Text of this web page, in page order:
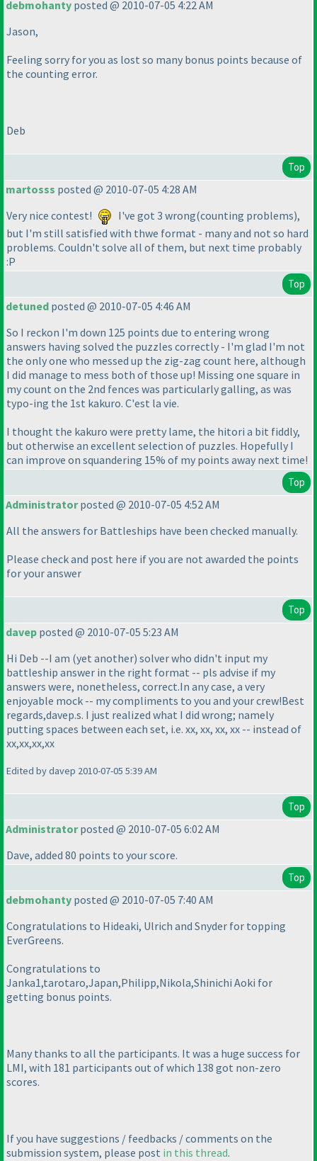
debmohanty posted @ 2010-07-05 4:22 AM
Jason,
Feeling sorry for you as lost so many bonus points because of
the counting error.
Deb
Top
martosss posted @ 2010-07-05 4:28 AM
Very nice contest!
I've got 3 wrong(counting problems),
but I'm still satisfied with thwe format - many and not so hard
problems. Couldn't solve all of them, but next time probably
:P
Top
detuned posted @ 2010-07-05 4:46 AM
So I reckon I'm down 125 points due to entering wrong
answers having solved the puzzles correctly - I'm glad I'm not
the only one who messed up the zig-zag count here, although
I did manage to mess both of those up! Missing one square in
my count on the 2nd fences was particularly galling, as was
typo-ing the 1st kakuro. C'est la vie.
I thought the kakuro were pretty lame, the hitori a bit fiddly,
but otherwise an excellent selection of puzzles. Hopefully I
can improve on squandering 15% of my points away next time!
Top
Administratorposted @ 2010-07-05 4:52 AM
All the answers for Battleships have been checked manually.
Please check and post here if you are not awarded the points
for your answer
Top
davep posted @ 2010-07-05 5:23 AM
Hi Deb --I am (yet another) solver who didn't input my
battleship answer in the right format -- pls advise if my
answers were, nonetheless, correct.In any case, a very
enjoyable mock -- my compliments to you and your crew!Best
regards,davep.s. I just realized what I did wrong; namely
putting spaces between each set, i.e. xx, xx, xx, xx -- instead of
xx,xx,xx,xx
Edited by davep 2010-07-05 5:39 AM
Top
Administratorposted @ 2010-07-05 6:02 AM
Dave, added 80 points to your score.
Top
debmohanty posted @ 2010-07-05 7:40 AM
Congratulations to Hideaki, Ulrich and Snyder for topping
EverGreens.
Congratulations to
Janka1,tarotaro,Japan,Philipp,Nikola,Shinichi Aoki for
getting bonus points.
Many thanks to all the participants. It was a huge success for
LMI, with 181 participants out of which 138 got non-zero
scores.
If you have suggestions / feedbacks / comments on the
submission system, please post in this thread.